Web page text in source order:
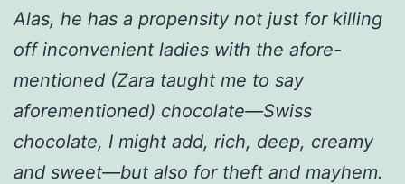
Alas, he has a propensity not just for killing
off inconvenient ladies with the afore-
mentioned (Zara taught me to say
aforementioned) chocolate—Swiss
chocolate, I might add, rich, deep, creamy
and sweet—but also for theft and mayhem.